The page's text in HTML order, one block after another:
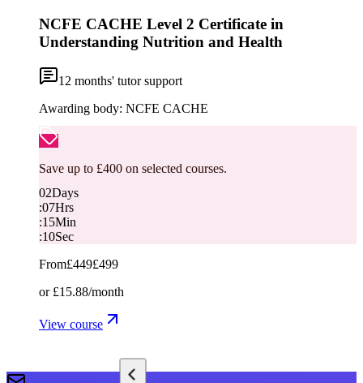
NCFE CACHE Level 2 Certificate in
Understanding Nutrition and Health
12 months' tutor support
Awarding body: NCFE CACHE
Save up to £400 on selected courses.
02Days
:07Hrs
:15Min
:10Sec
From£449£499
or £15.88/month
View course